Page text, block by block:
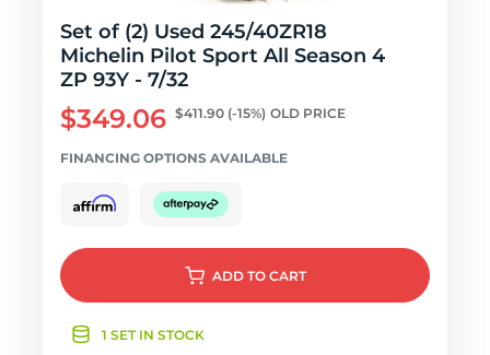
Set of (2) Used 245/40ZR18
Michelin Pilot Sport All Season 4
ZP 93Y - 7/32
$349.06 $411.90 (-15%) OLD PRICE
FINANCING OPTIONS AVAILABLE
ADD TO CART
1 SET IN STOCK